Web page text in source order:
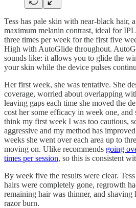
Tess has pale skin with near-black hair,
maximum melanin contrast, ideal for
three times per week for the first five
High with AutoGlide throughout.
sounds like: it allows you to glide the
your skin while the device pulses
Her first week, she was tentative. She
coverage, worried about overlapping
leaving gaps each time she moved the
cost her some efficacy in week one, and
think my first week I was too cautious,
aggressive and my method has
weeks she went over each area up to
moving on. Ulike recommends going
times per session, so this is consistent
By week five the results were clear.
hairs were completely gone, regrowth
remaining hair was thinner, and shaving
razor burn.